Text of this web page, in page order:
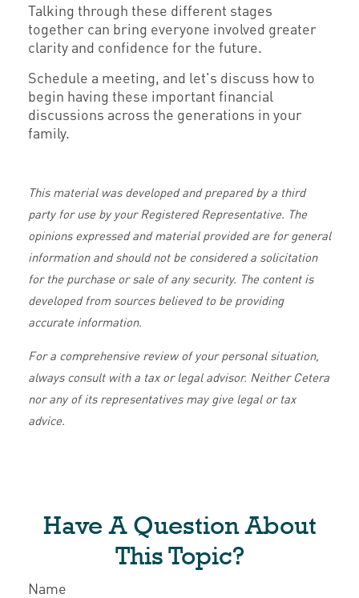
Talking through these different stages
together can bring everyone involved greater
clarity and confidence for the future.
Schedule a meeting, and let's discuss how to
begin having these important financial
discussions across the generations in your
family.
This material was developed and prepared by a third
party for use by your Registered Representative. The
opinions expressed and material provided are for general
information and should not be considered a solicitation
for the purchase or sale of any security. The content is
developed from sources believed to be providing
accurate information.
For a comprehensive review of your personal situation,
always consult with a tax or legal advisor. Neither Cetera
nor any of its representatives may give legal or tax
advice.
Have A Question About
This Topic?
Name